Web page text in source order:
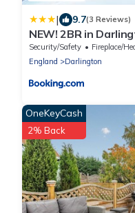
| 9.7(3 Reviews)
NEW! 2BR in
Security/Safety Fireplace/
England
Darlington
OneKeyCash
2% Back